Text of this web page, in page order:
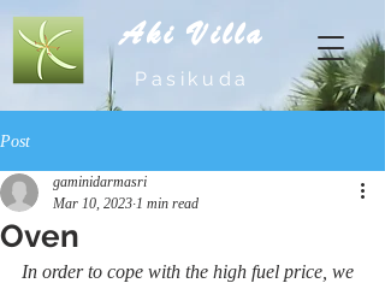
Aki Villa
Pasikuda
Post
Oven
gaminidarmasri
Mar 10, 2023 1 min read
In order to cope with the high fuel price, we